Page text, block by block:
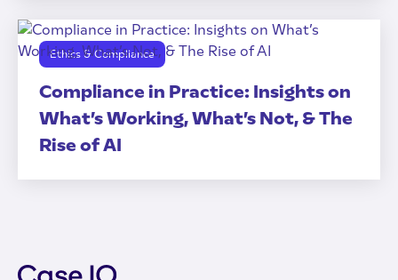
Ethics & Compliance
Compliance in Practice: Insights on
What’s Working, What’s Not, & The
Rise of AI